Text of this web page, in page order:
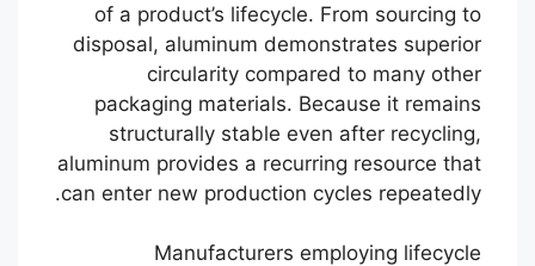
of a product’s lifecycle. From sourcing to
disposal, aluminum demonstrates superior
circularity compared to many other
packaging materials. Because it remains
structurally stable even after recycling,
aluminum provides a recurring resource that
can enter new production cycles repeatedly.
Manufacturers employing lifecycle